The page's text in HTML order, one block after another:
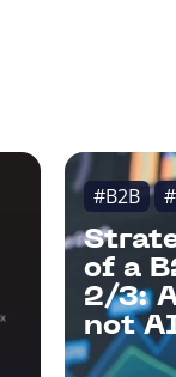
#B2B
of a
2/3:
not